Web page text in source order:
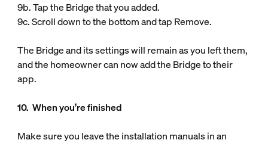
9b. Tap the Bridge that you added.
9c. Scroll down to the bottom and tap Remove.
The Bridge and its settings will remain as you left them,
and the homeowner can now add the Bridge to their
app.
10. When you’re finished
Make sure you leave the installation manuals in an